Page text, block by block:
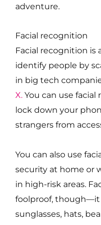
adventure.
Facial recognition
Facial recognition is
identify people by
in big tech
X. You can use
lock down your
strangers from
You can also use
security at home or
in high-risk areas.
foolproof,
sunglasses, hats,